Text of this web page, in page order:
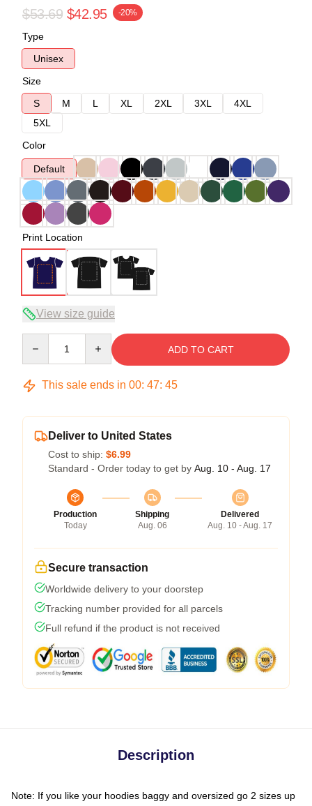
$53.69 $42.95 -20%
Type
Unisex
Size
S
M L XL 2XL 3XL
4XL
5XL
Color
Default
Print Location
View size guide
ADD TO CART
This sale ends in 00: 47: 44
Deliver to United States
Cost to ship: $6.99
Standard - Order today to get by Aug. 10 - Aug. 17
Production
Today
Shipping
Aug. 06
Delivered
Aug. 10 - Aug. 17
Secure transaction
Worldwide delivery to your doorstep
Tracking number provided for all parcels
Full refund if the product is not received
Description
Note: If you like your hoodies baggy and oversized go 2 sizes up